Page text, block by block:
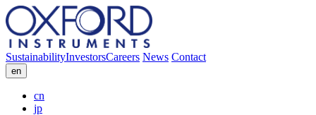
SustainabilityInvestorsCareers News Contact
en
cn
jp